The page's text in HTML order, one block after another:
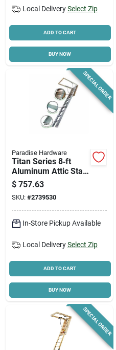
Local Delivery Select Zip
ADD TO CART
BUY NOW
SPECIAL ORDER
Paradise Hardware
Titan Series 8‑ft
Aluminum Attic Stair
– 375 lb Capacity,
22½×54 in Opening
$ 757.63
SKU: #2739530
In-Store Pickup Available
Local Delivery Select Zip
ADD TO CART
BUY NOW
SPECIAL ORDER